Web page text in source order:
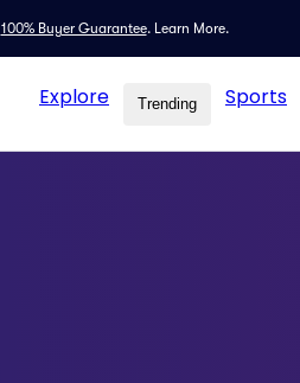
100% Buyer Guarantee. Learn More.
Explore Trending Sports